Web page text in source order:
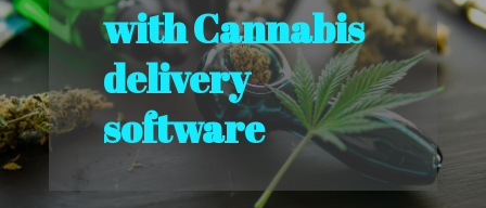
with Cannabis
delivery
software